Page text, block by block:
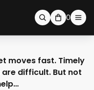
0
moves fast. Timely
difficult. But not